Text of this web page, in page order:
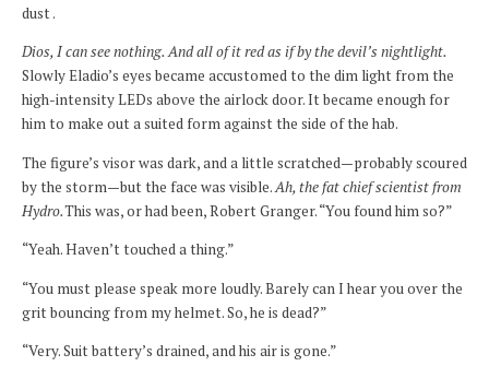
dust .
Dios, I can see nothing. And all of it red as if by the devil’s nightlight.
Slowly Eladio’s eyes became accustomed to the dim light from the
high-intensity LEDs above the airlock door. It became enough for
him to make out a suited form against the side of the hab.
The figure’s visor was dark, and a little scratched—probably scoured
by the storm—but the face was visible.Ah, the fat chief scientist from
Hydro.This was, or had been, Robert Granger. “You found him so?”
“Yeah. Haven’t touched a thing.”
“You must please speak more loudly. Barely can I hear you over the
grit bouncing from my helmet. So, he is dead?”
“Very. Suit battery’s drained, and his air is gone.”